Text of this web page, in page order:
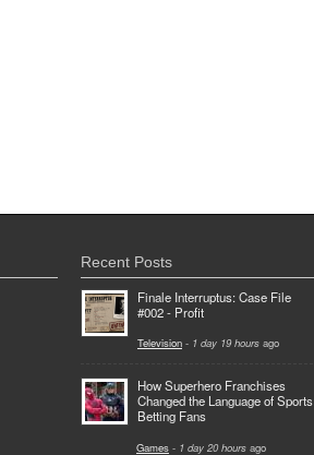
Recent Posts
Finale Interruptus: Case File
#002 - Profit
Television - 1 day 19 hours ago
How Superhero Franchises
Changed the Language of Sports
Betting Fans
Games - 1 day 20 hours ago